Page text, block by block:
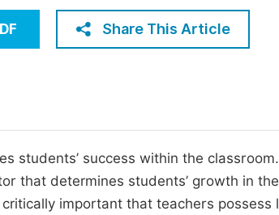
Sciences
Five
Share This Article
students’ success within the
that determines students’ growth in
important that teachers